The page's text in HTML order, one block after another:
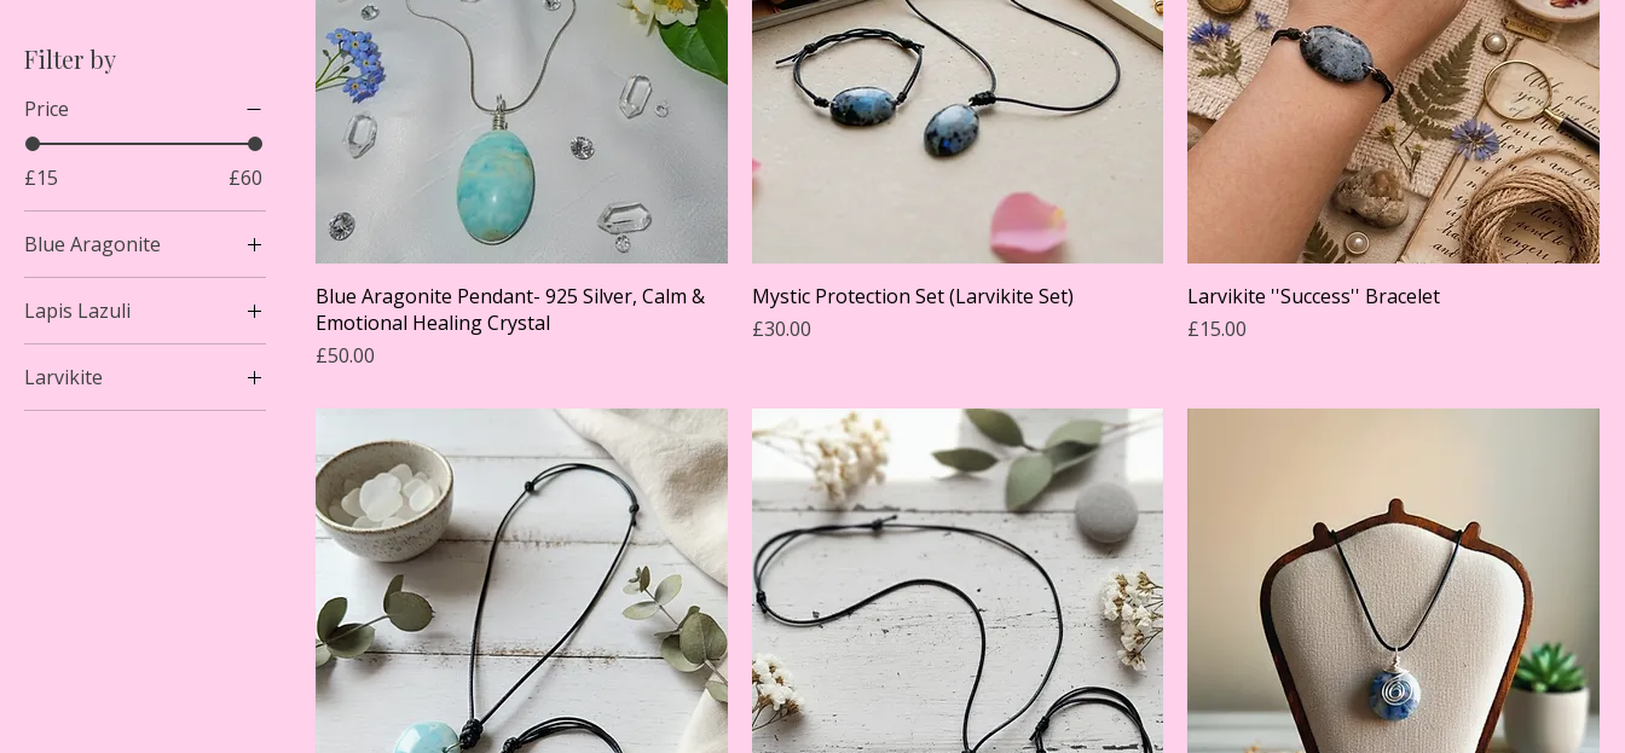
Filter by
Price
£15 £60
Blue Aragonite
Lapis Lazuli
Larvikite
Blue Aragonite Pendant- 925 Silver, Calm &
Emotional Healing Crystal
Price
£50.00
Mystic Protection Set (Larvikite Set)
Price
£30.00
Larvikite ''Success'' Bracelet
Price
£15.00